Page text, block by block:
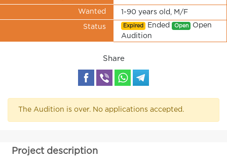
Wanted 1-90 years old, M/F
Status Expired Ended Open Open
Audition
Share
The Audition is over. No applications accepted.
Project description